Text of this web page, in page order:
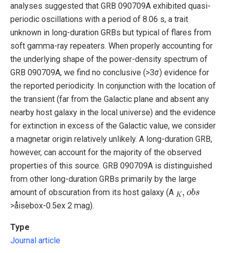
analyses suggested that GRB 090709A exhibited quasi-
periodic oscillations with a period of 8.06 s, a trait
unknown in long-duration GRBs but typical of flares from
soft gamma-ray repeaters. When properly accounting for
the underlying shape of the power-density spectrum of
GRB 090709A, we find no conclusive (>3σ) evidence for
the reported periodicity. In conjunction with the location of
the transient (far from the Galactic plane and absent any
nearby host galaxy in the local universe) and the evidence
for extinction in excess of the Galactic value, we consider
a magnetar origin relatively unlikely. A long-duration GRB,
however, can account for the majority of the observed
properties of this source. GRB 090709A is distinguished
from other long-duration GRBs primarily by the large
amount of obscuration from its host galaxy (A
ob
>åisebox-0.5ex 2 mag).
Type
Journal article